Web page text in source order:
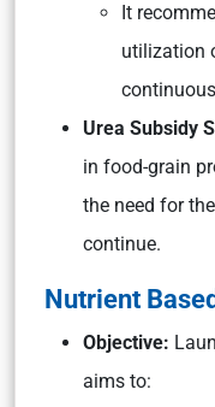
It
utilization
Urea Subsidy
in food-grain
the need for
continue.
Nutrient
Objective:
aims to: